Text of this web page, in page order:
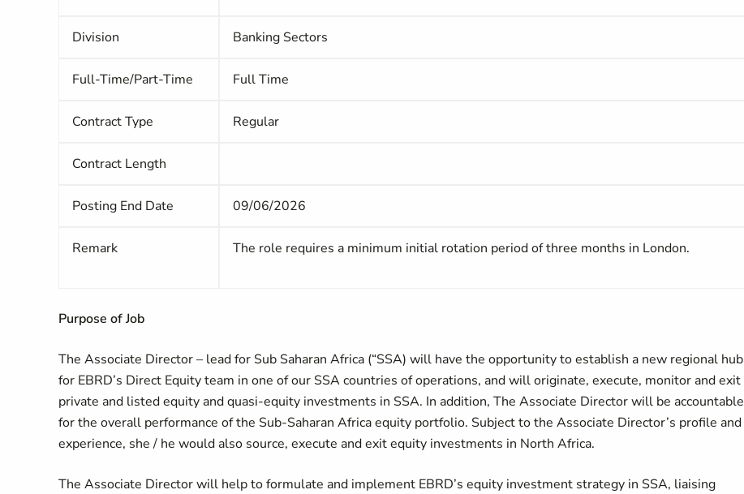
Division Banking Sectors
Full-Time/Part-Time​ Full Time
Contract Type Regular
Contract Length
Posting End Date 09/06/2026
Remark The role requires a minimum initial rotation period of three months in London.
Purpose of Job
The Associate Director – lead for Sub Saharan Africa (“SSA) will have the opportunity to establish a new regional hub
for EBRD’s Direct Equity team in one of our SSA countries of operations, and will originate, execute, monitor and exit
private and listed equity and quasi-equity investments in SSA. In addition, The Associate Director will be accountable
for the overall performance of the Sub-Saharan Africa equity portfolio. Subject to the Associate Director’s profile and
experience, she / he would also source, execute and exit equity investments in North Africa.
The Associate Director will help to formulate and implement EBRD’s equity investment strategy in SSA, liaising